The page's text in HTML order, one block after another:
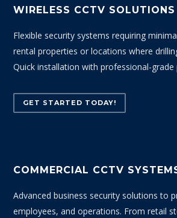
WIRELESS CCTV SOLUTIONS
Flexible security systems requiring
rental properties or locations where
Quick installation with professional-grade
GET STARTED TODAY!
COMMERCIAL CCTV
Advanced business security solutions to
employees, and operations. From retail